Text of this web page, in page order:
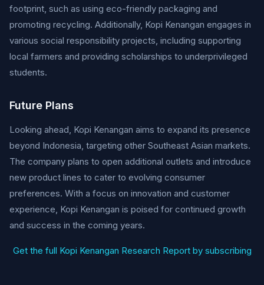
footprint, such as using eco-friendly packaging and
promoting recycling. Additionally, Kopi Kenangan engages in
various social responsibility projects, including supporting
local farmers and providing scholarships to underprivileged
students.
Future Plans
Looking ahead, Kopi Kenangan aims to expand its presence
beyond Indonesia, targeting other Southeast Asian markets.
The company plans to open additional outlets and introduce
new product lines to cater to evolving consumer
preferences. With a focus on innovation and customer
experience, Kopi Kenangan is poised for continued growth
and success in the coming years.
Get the full Kopi Kenangan Research Report by subscribing